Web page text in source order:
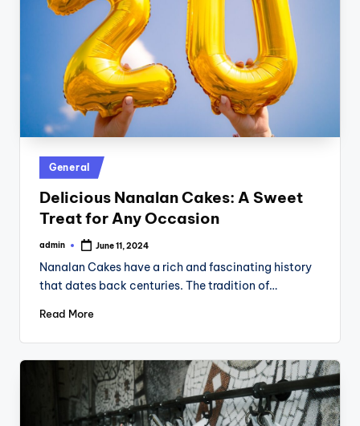
Posted
in
General
Delicious Nanalan Cakes: A Sweet
Treat for Any Occasion
Posted
admin June 11, 2024
Nanalan Cakes have a rich and fascinating history
that dates back centuries. The tradition of…
Read More